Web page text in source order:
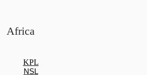
Africa
KPL
NSL